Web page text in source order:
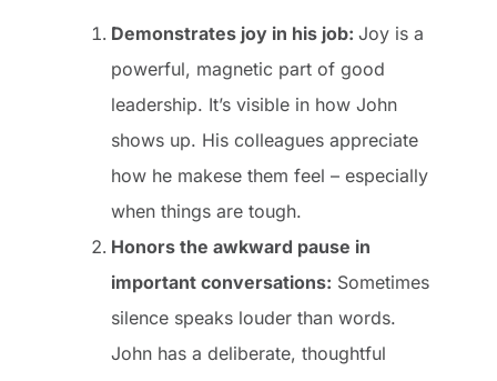
Demonstrates joy in his job: Joy is a
powerful, magnetic part of good
leadership. It’s visible in how John
shows up. His colleagues appreciate
how he makese them feel – especially
when things are tough.
Honors the awkward pause in
important conversations: Sometimes
silence speaks louder than words.
John has a deliberate, thoughtful